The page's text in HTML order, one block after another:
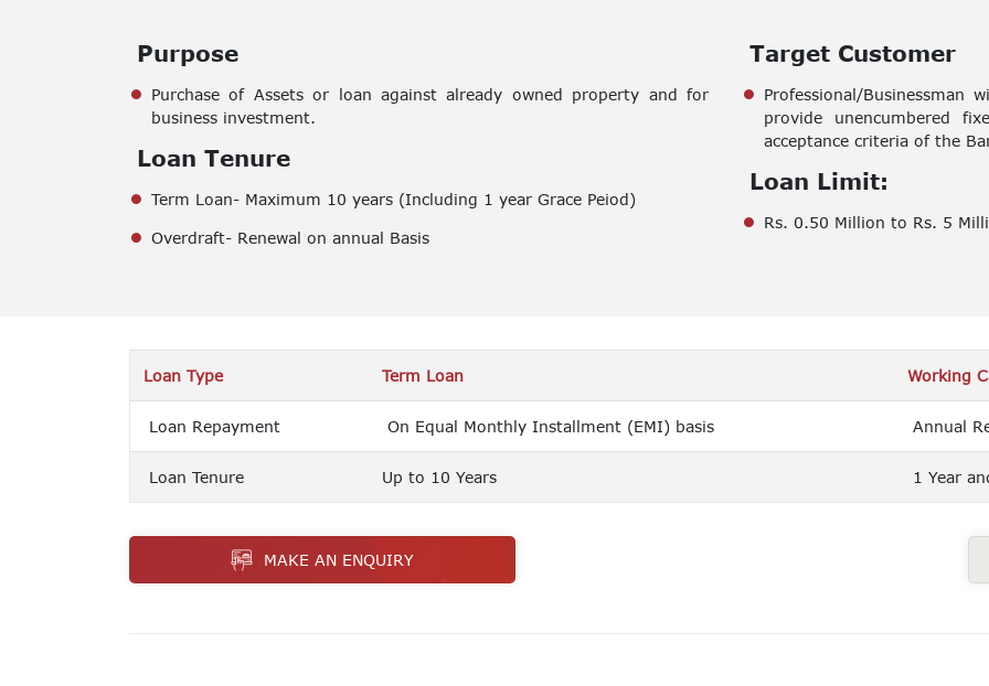
Purpose
Purchase of Assets or loan against already owned property and for
business investment.
Loan Tenure
Term Loan- Maximum 10 years (Including 1 year Grace Peiod)
Overdraft- Renewal on annual Basis
Target Customer
Professional/
provide unencumbered
acceptance criteria of the
Loan Limit:
Rs. 0.50 Million to Rs. 5
Loan Type Term Loan Working
Loan Repayment On Equal Monthly Installment (EMI) basis Annual
Loan Tenure Up to 10 Years 1 Year
MAKE AN ENQUIRY